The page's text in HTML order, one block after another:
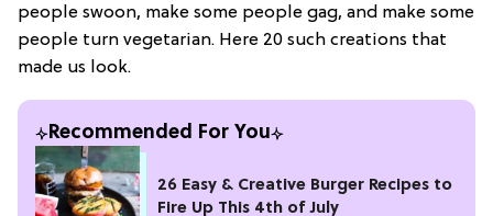
people swoon, make some people gag, and make some
people turn vegetarian. Here 20 such creations that
made us look.
Recommended For You
26 Easy & Creative Burger Recipes to
Fire Up This 4th of July